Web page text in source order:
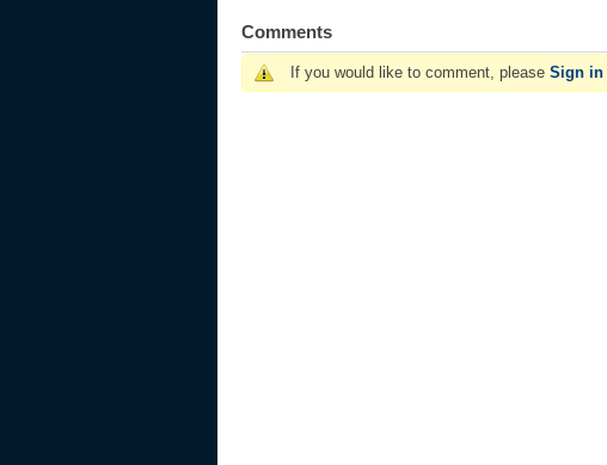
Comments
If you would like to comment, please Sign in